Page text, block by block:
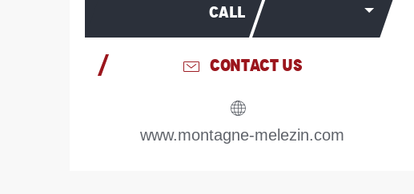
CALL
CONTACT US
www.montagne-melezin.com